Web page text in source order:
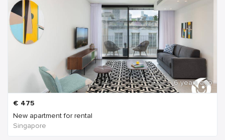
6 years ago
€ 475
New apartment for rental
Singapore